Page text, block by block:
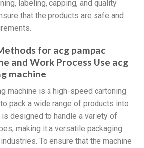
labeling, capping, and quality
that the products are safe and
for acg pampac
and Work Process Use acg
machine
machine is a high-speed cartoning
pack a wide range of products into
is designed to handle a variety of
making it a versatile packaging
To ensure that the machine